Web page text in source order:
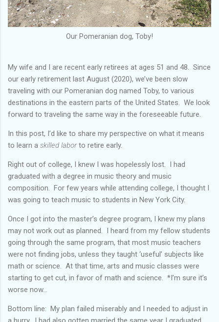
Our Pomeranian dog, Toby!
My wife and I are recent early retirees at ages 51 and 48. Since
our early retirement last August (2020), we’ve been slow
traveling with our Pomeranian dog named Toby, to various
destinations in the eastern parts of the United States. We look
forward to traveling the same way in the foreseeable future.
In this post, I’d like to share my perspective on what it means
to learn a skilled laborto retire early.
Right out of college, I knew I was hopelessly lost. I had
graduated with a degree in music theory and music
composition. For few years while attending college, I thought I
was going to teach music to students in New York City.
Once I got into the master’s degree program, I knew my plans
may not work out as planned. I heard from my fellow students
going through the same program, that most music teachers
were not finding jobs, unless they taught ‘useful’ subjects like
math or science. At that time, arts and music classes were
starting to get cut, in favor of math and science. *I’m sure it’s
worse now...
Bottom line: My plan failed miserably and I needed to adjust in